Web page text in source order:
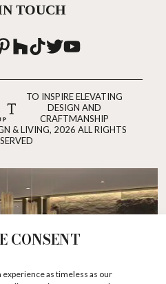
CONSENT
experience as timeless as our
TOUCH
TO INSPIRE ELEVATING
DESIGN AND
CRAFTMANSHIP
& LIVING, 2026 ALL RIGHTS